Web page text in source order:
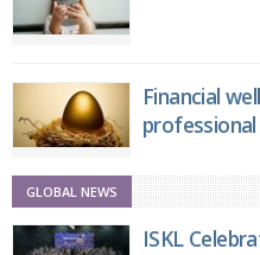
Financial
GLOBAL NEWS
ISKL